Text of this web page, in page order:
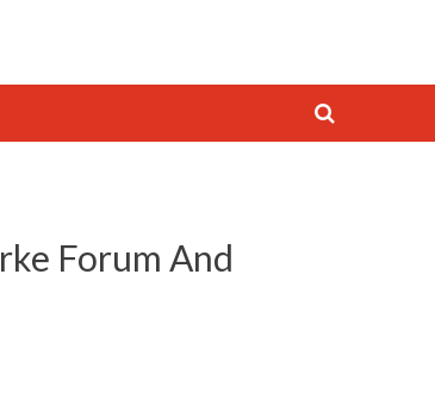
Forum And